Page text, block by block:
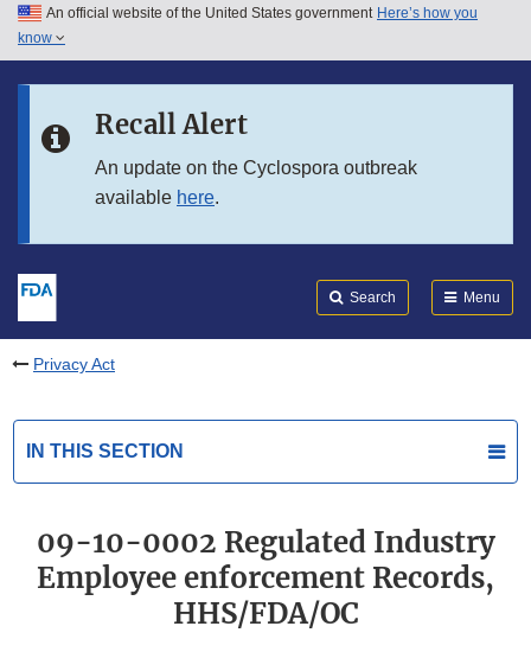
Skip to main content
Skip to in this section menu
An official website of the United States government Here’s how you
know
Recall Alert
An update on the Cyclospora outbreak
available here.
Search Menu
Privacy Act
IN THIS SECTION
09-10-0002 Regulated Industry
Employee enforcement Records,
HHS/FDA/OC